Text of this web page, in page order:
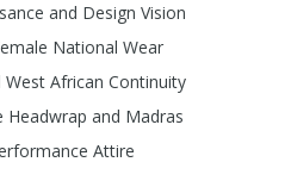
and Design Vision
National Wear
West African Continuity
Headwrap and Madras
Attire